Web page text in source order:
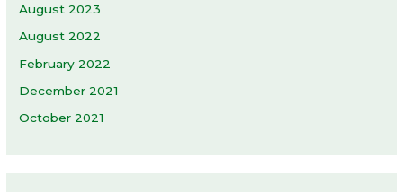
August 2023
August 2022
February 2022
December 2021
October 2021